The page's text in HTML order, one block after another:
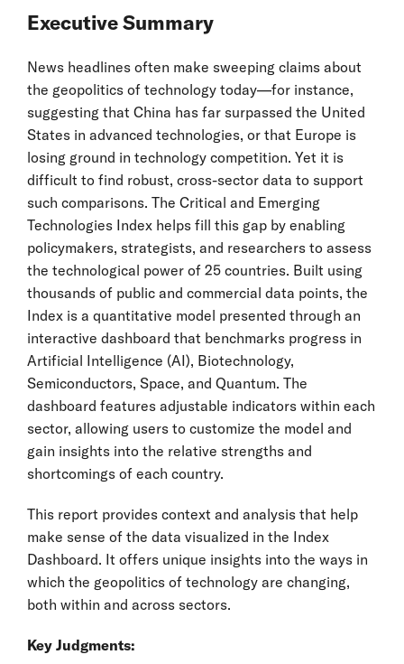
Executive Summary
News headlines often make sweeping claims about
the geopolitics of technology today—for instance,
suggesting that China has far surpassed the United
States in advanced technologies, or that Europe is
losing ground in technology competition. Yet it is
difficult to find robust, cross-sector data to support
such comparisons. The Critical and Emerging
Technologies Index helps fill this gap by enabling
policymakers, strategists, and researchers to assess
the technological power of 25 countries. Built using
thousands of public and commercial data points, the
Index is a quantitative model presented through an
interactive dashboard that benchmarks progress in
Artificial Intelligence (AI), Biotechnology,
Semiconductors, Space, and Quantum. The
dashboard features adjustable indicators within each
sector, allowing users to customize the model and
gain insights into the relative strengths and
shortcomings of each country.
This report provides context and analysis that help
make sense of the data visualized in the Index
Dashboard. It offers unique insights into the ways in
which the geopolitics of technology are changing,
both within and across sectors.
Key Judgments: